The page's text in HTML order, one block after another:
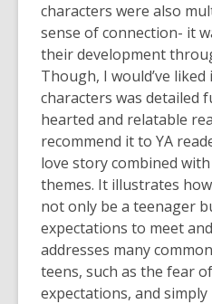
characters were also
sense of connection- it
their development
Though, I would’ve
characters was detailed
hearted and relatable
recommend it to YA
love story combined
themes. It illustrates
not only be a teenager
expectations to meet
addresses many
teens, such as the fear
expectations, and